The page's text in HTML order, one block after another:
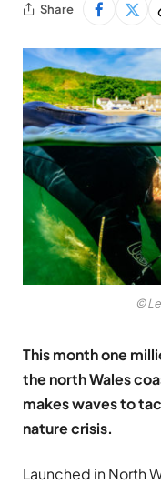
Share
©
This month one
the north Wales
makes waves to
nature crisis.
Launched in North